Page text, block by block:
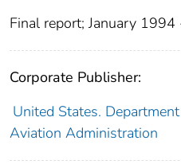
Final report; January
Corporate Publisher:
United States.
Aviation Administration